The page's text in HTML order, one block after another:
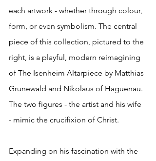
each artwork - whether through colour,
form, or even symbolism. The central
piece of this collection, pictured to the
right, is a playful, modern reimagining
of The Isenheim Altarpiece by Matthias
Grunewald and Nikolaus of Haguenau.
The two figures - the artist and his wife
- mimic the crucifixion of Christ.
Expanding on his fascination with the